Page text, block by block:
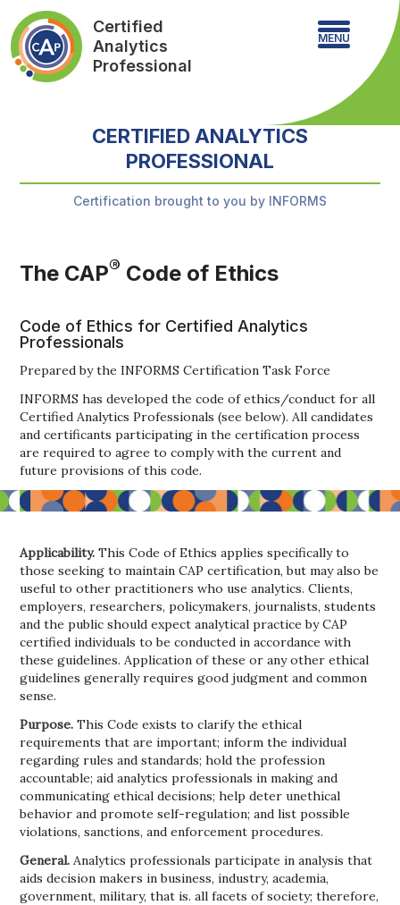
Certified
Analytics
Professional
MENU
CERTIFIED ANALYTICS
PROFESSIONAL
Certification brought to you by INFORMS
The CAP® Code of Ethics
Code of Ethics for Certified Analytics
Professionals
Prepared by the INFORMS Certification Task Force
INFORMS has developed the code of ethics/conduct for all
Certified Analytics Professionals (see below). All candidates
and certificants participating in the certification process
are required to agree to comply with the current and
future provisions of this code.
Applicability. This Code of Ethics applies specifically to
those seeking to maintain CAP certification, but may also be
useful to other practitioners who use analytics. Clients,
employers, researchers, policymakers, journalists, students
and the public should expect analytical practice by CAP
certified individuals to be conducted in accordance with
these guidelines. Application of these or any other ethical
guidelines generally requires good judgment and common
sense.
Purpose. This Code exists to clarify the ethical
requirements that are important; inform the individual
regarding rules and standards; hold the profession
accountable; aid analytics professionals in making and
communicating ethical decisions; help deter unethical
behavior and promote self-regulation; and list possible
violations, sanctions, and enforcement procedures.
General. Analytics professionals participate in analysis that
aids decision makers in business, industry, academia,
government, military, that is. all facets of society; therefore,